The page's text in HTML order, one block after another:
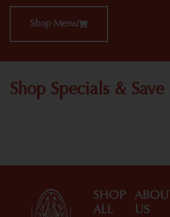
Shop Menu
Shop Specials & Save
SHOP
ALL
ABOUT
US